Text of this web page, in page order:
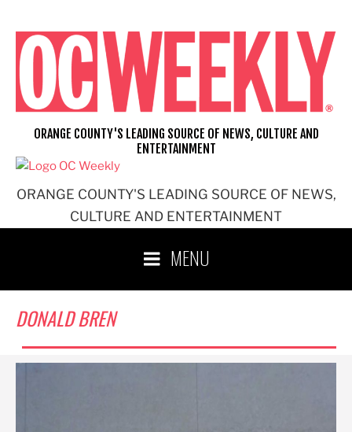
content
ORANGE COUNTY'S LEADING SOURCE OF NEWS,
CULTURE AND ENTERTAINMENT
ORANGE COUNTY'S LEADING SOURCE OF NEWS, CULTURE AND
ENTERTAINMENT
MENU
DONALD BREN